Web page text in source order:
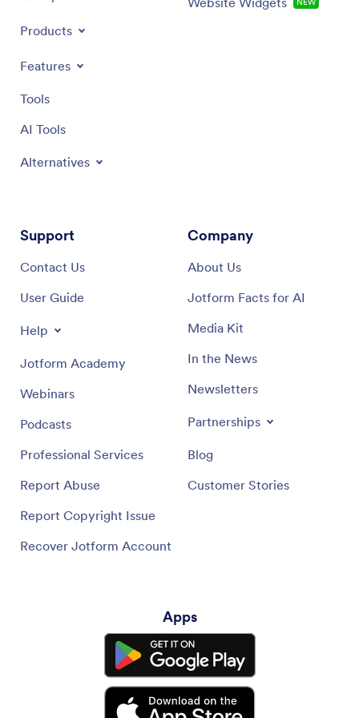
Products
Features
Tools
AI Tools
Alternatives
Support
Contact Us
User Guide
Help
Jotform Academy
Webinars
Podcasts
Professional Services
Report Abuse
Report Copyright Issue
Recover Jotform Account
Company
About Us
Jotform Facts for AI
Media Kit
In the News
Newsletters
Partnerships
Blog
Customer Stories
Apps